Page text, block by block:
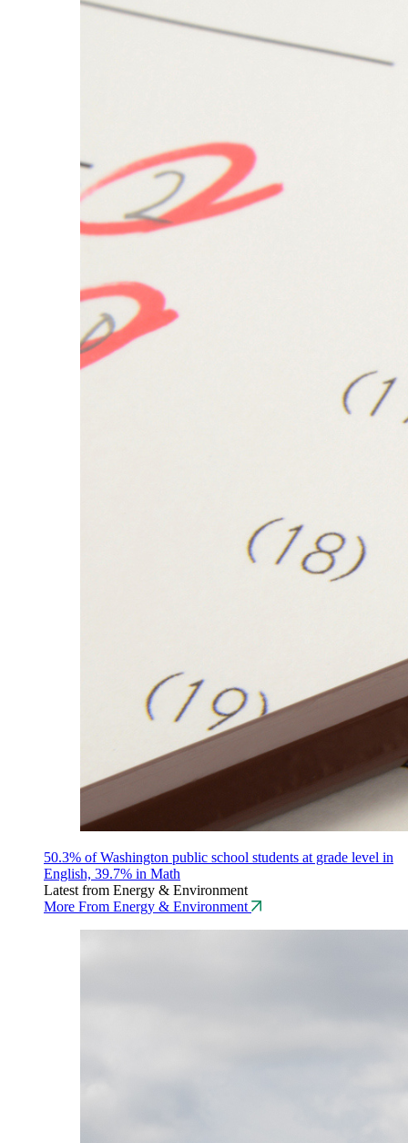
50.3% of Washington public school students at grade level in
English, 39.7% in Math
Latest from Energy & Environment
More From Energy & Environment